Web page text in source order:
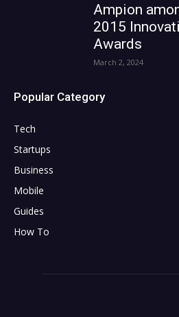
Ampion
2015
Awards
March 2, 2024
Popular Category
Tech
Startups
Business
Mobile
Guides
How To